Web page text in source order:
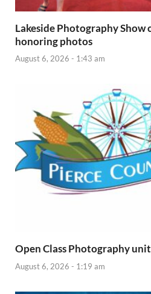
Lakeside Photography Show
honoring photos
August 6, 2026 - 1:43 am
Open Class Photography
August 6, 2026 - 1:19 am